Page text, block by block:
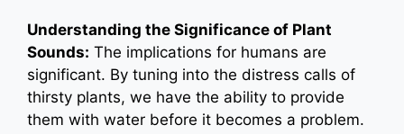
Understanding the Significance of Plant
Sounds: The implications for humans are
significant. By tuning into the distress calls of
thirsty plants, we have the ability to provide
them with water before it becomes a problem.